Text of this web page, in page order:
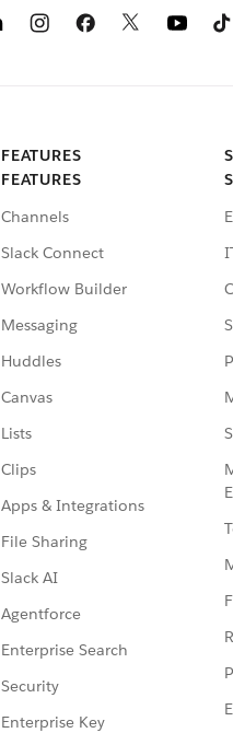
FEATURES
FEATURES
Channels
Slack Connect
Workflow Builder
Messaging
Huddles
Canvas
Lists
Clips
Apps & Integrations
File Sharing
Slack AI
Agentforce
Enterprise Search
Security
Enterprise Key